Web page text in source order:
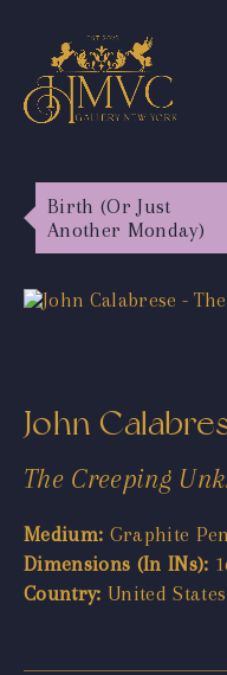
Birth (Or Just
Another Monday)
John
The Creeping
Medium: Graphite
Dimensions (In INs):
Country: United